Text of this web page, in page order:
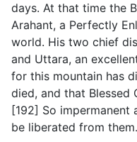
days. At that time the
Arahant, a Perfectly
world. His two chief
and Uttara, an
for this mountain has
died, and that Blessed
[192] So
be liberated from them.